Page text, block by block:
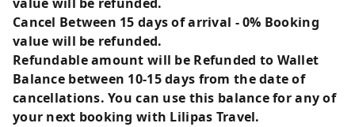
Cancel Between 15 days of arrival - 0% Booking
value will be refunded.
Refundable amount will be Refunded to Wallet
Balance between 10-15 days from the date of
cancellations. You can use this balance for any of
your next booking with Lilipas Travel.